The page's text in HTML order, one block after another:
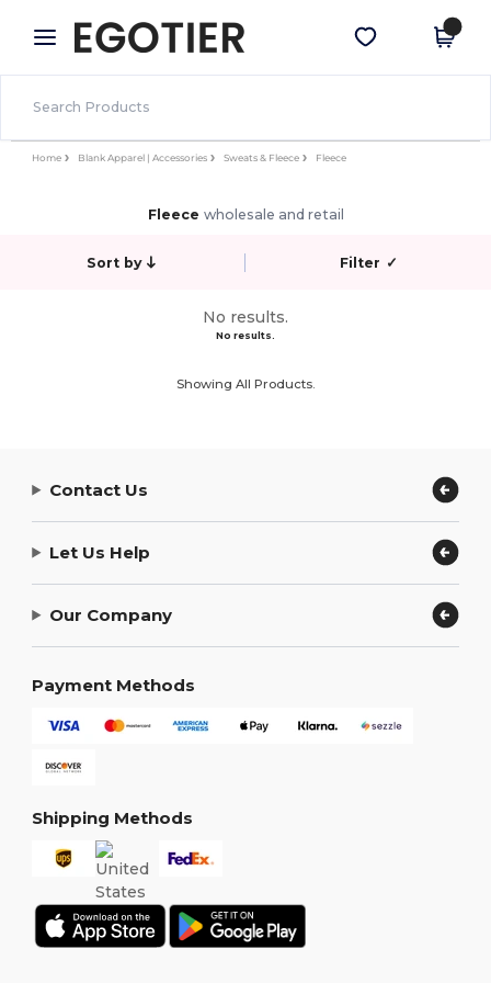
× Egotier App
Better prices on app!
Get the app
Home Blank Apparel | Accessories Sweats & Fleece Fleece
Fleece wholesale and retail
Sort by Filter ✓
No results.
No results.
Showing All Products.
Contact Us
Let Us Help
Our Company
Payment Methods
Shipping Methods